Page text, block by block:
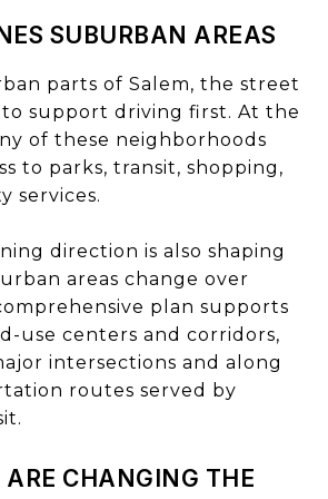
SUBURBAN AREAS
parts of Salem, the street
support driving first. At the
of these neighborhoods
to parks, transit, shopping,
services.
direction is also shaping
areas change over
plan supports
use centers and corridors,
intersections and along
routes served by
ARE CHANGING THE